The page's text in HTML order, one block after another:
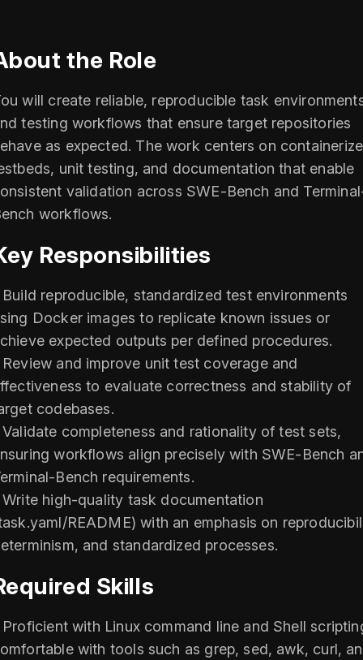
the Role
will create reliable, reproducible task
testing workflows that ensure target repositories
as expected. The work centers on
unit testing, and documentation that enable
validation across SWE-Bench and
workflows.
Responsibilities
reproducible, standardized test environments
Docker images to replicate known issues or
expected outputs per defined procedures.
and improve unit test coverage and
to evaluate correctness and stability of
codebases.
completeness and rationality of test sets,
workflows align precisely with SWE-Bench
Bench requirements.
high-quality task documentation
README) with an emphasis on
and standardized processes.
Skills
with Linux command line and Shell
with tools such as grep, sed, awk, curl,